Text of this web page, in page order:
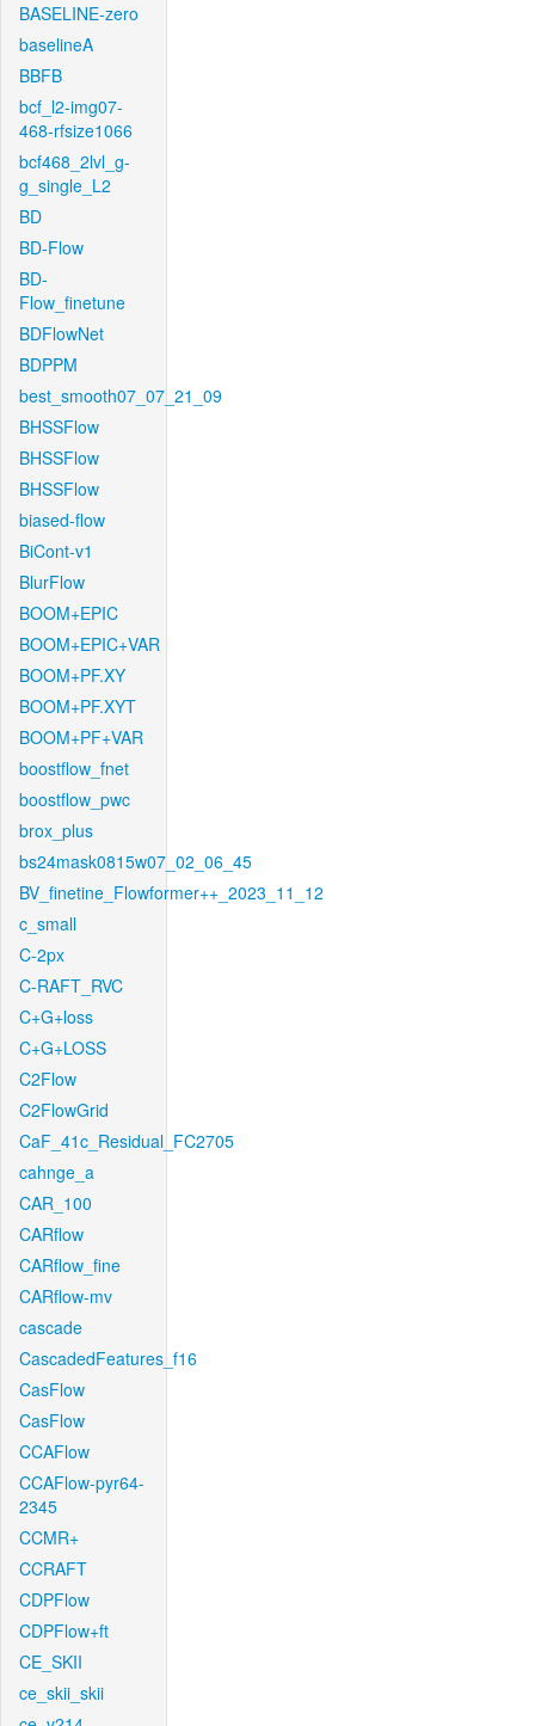
BASELINE-zero
baselineA
BBFB
bcf_l2-img07-
468-rfsize1066
bcf468_2lvl_g-
g_single_L2
BD
BD-Flow
BD-
Flow_finetune
BDFlowNet
BDPPM
best_smooth07_07_21_09
BHSSFlow
BHSSFlow
BHSSFlow
biased-flow
BiCont-v1
BlurFlow
BOOM+EPIC
BOOM+EPIC+VAR
BOOM+PF.XY
BOOM+PF.XYT
BOOM+PF+VAR
boostflow_fnet
boostflow_pwc
brox_plus
bs24mask0815w07_02_06_45
BV_finetine_Flowformer++_2023_11_12
c_small
C-2px
C-RAFT_RVC
C+G+loss
C+G+LOSS
C2Flow
C2FlowGrid
CaF_41c_Residual_FC2705
cahnge_a
CAR_100
CARflow
CARflow_fine
CARflow-mv
cascade
CascadedFeatures_f16
CasFlow
CasFlow
CCAFlow
CCAFlow-pyr64-
2345
CCMR+
CCRAFT
CDPFlow
CDPFlow+ft
CE_SKII
ce_skii_skii